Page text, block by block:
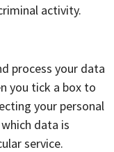
activity.
process your data
you tick a box to
your personal
data is
service.